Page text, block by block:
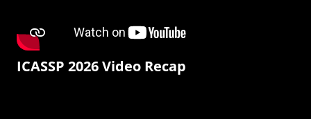
ICASSP 2026 Video Recap